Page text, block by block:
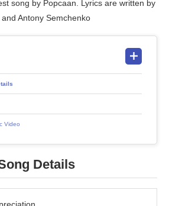
song by Popcaan. Lyrics are written by
Antony Semchenko
Video
Details